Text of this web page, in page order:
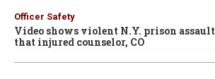
Officer Safety
Video shows violent N.Y. prison assault
that injured counselor, CO